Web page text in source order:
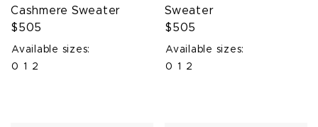
Cashmere Sweater
$505
Available sizes:
0 1 2
Sweater
$505
Available sizes:
0 1 2